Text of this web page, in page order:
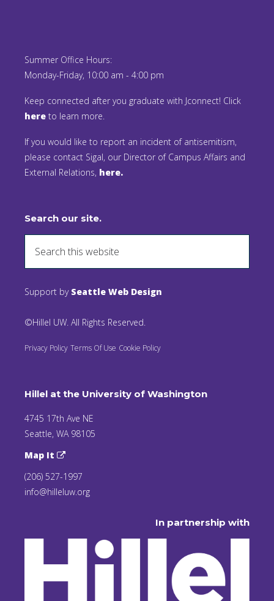
Summer Office Hours:
Monday-Friday, 10:00 am - 4:00 pm
Keep connected after you graduate with Jconnect! Click
here to learn more.
If you would like to report an incident of antisemitism,
please contact Sigal, our Director of Campus Affairs and
External Relations, here.
Search our site.
Support by Seattle Web Design
©Hillel UW. All Rights Reserved.
Privacy Policy Terms Of Use Cookie Policy
Hillel at the University of Washington
4745 17th Ave NE
Seattle, WA 98105
Map It
(206) 527-1997
info@hilleluw.org
In partnership with